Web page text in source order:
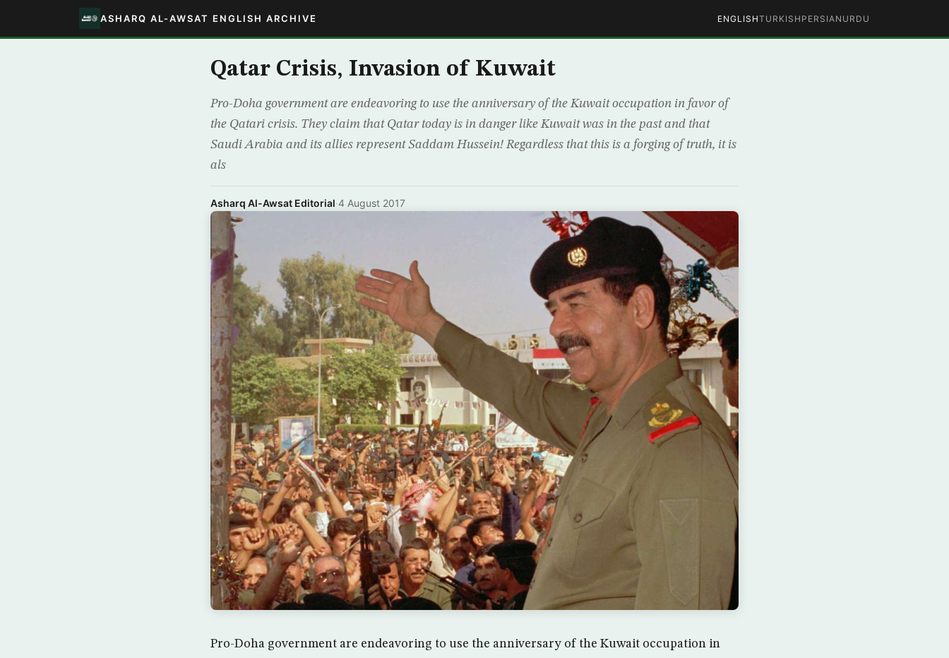
ASHARQ AL-AWSAT ENGLISH ARCHIVE ENGLISHTURKISH PERSIAN URDU
Qatar Crisis, Invasion of Kuwait
Pro-Doha government are endeavoring to use the anniversary of the Kuwait occupation in favor of
the Qatari crisis. They claim that Qatar today is in danger like Kuwait was in the past and that
Saudi Arabia and its allies represent Saddam Hussein! Regardless that this is a forging of truth, it is
als
Asharq Al-Awsat Editorial·4 August 2017
Pro-Doha government are endeavoring to use the anniversary of the Kuwait occupation in